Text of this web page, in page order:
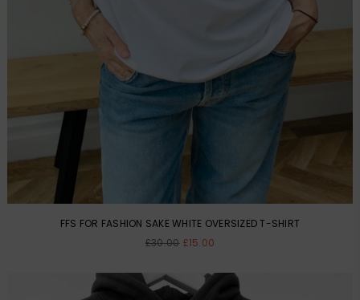
FFS FOR FASHION SAKE WHITE OVERSIZED T-SHIRT
Regular
£30.00 £15.00